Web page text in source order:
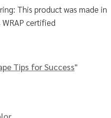
This product was made in
certified
Tips for Success"